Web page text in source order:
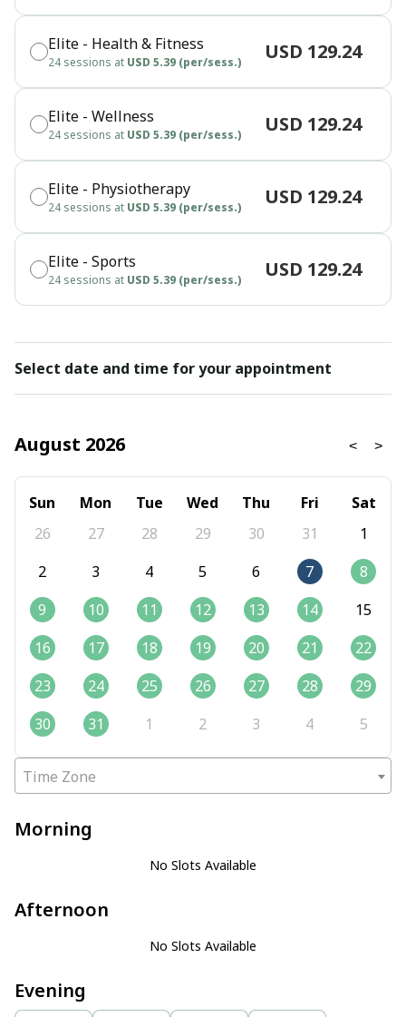
Elite - Health & Fitness
24 sessions at USD 5.39 (per/sess.) USD 129.24
Elite - Wellness
24 sessions at USD 5.39 (per/sess.) USD 129.24
Elite - Physiotherapy
24 sessions at USD 5.39 (per/sess.) USD 129.24
Elite - Sports
24 sessions at USD 5.39 (per/sess.) USD 129.24
Select date and time for your appointment
August 2026
Sun Mon Tue Wed Thu Fri
Sat
26
27 28 29 30 31
1
2
3 4 5 6 7
8
9
10 11 12 13 14
15
16
17 18 19 20 21
22
23
24 25 26 27 28
29
30
31 1 2 3 4 5
Time Zone
Morning
No Slots Available
Afternoon
No Slots Available
Evening